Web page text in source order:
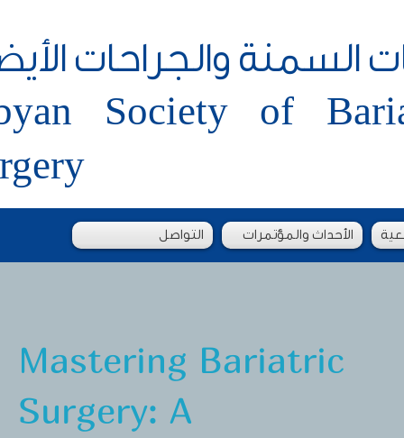
السمنة والجراحات
Society of
الأحداث والمؤتمرات التواصل
Mastering Bariatric
Surgery: A